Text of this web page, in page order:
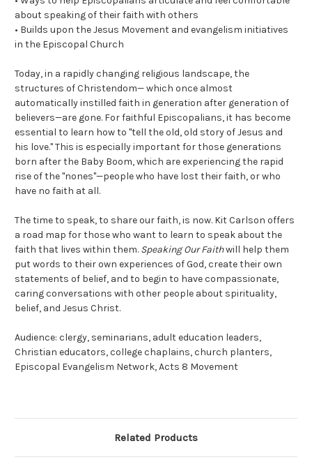
about speaking of their faith with others
• Builds upon the Jesus Movement and evangelism initiatives
in the Episcopal Church
Today, in a rapidly changing religious landscape, the
structures of Christendom— which once almost
automatically instilled faith in generation after generation of
believers—are gone. For faithful Episcopalians, it has become
essential to learn how to "tell the old, old story of Jesus and
his love." This is especially important for those generations
born after the Baby Boom, which are experiencing the rapid
rise of the "nones"—people who have lost their faith, or who
have no faith at all.
The time to speak, to share our faith, is now. Kit Carlson offers
a road map for those who want to learn to speak about the
faith that lives within them. Speaking Our Faithwill help them
put words to their own experiences of God, create their own
statements of belief, and to begin to have compassionate,
caring conversations with other people about spirituality,
belief, and Jesus Christ.
Audience: clergy, seminarians, adult education leaders,
Christian educators, college chaplains, church planters,
Episcopal Evangelism Network, Acts 8 Movement
Related Products